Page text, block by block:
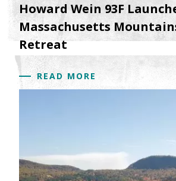
Howard Wein 93F
Massachusetts
Retreat
READ MORE